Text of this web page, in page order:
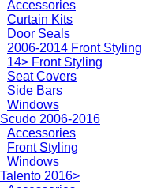
Accessories
Curtain Kits
Door Seals
2006-2014 Front Styling
14> Front Styling
Seat Covers
Side Bars
Windows
2006-2016
Accessories
Front Styling
Windows
2016>